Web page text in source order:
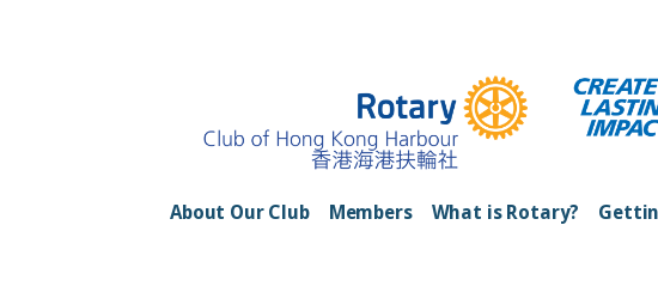
Rotary Club of Hong
About Our Club Members What is Rotary?